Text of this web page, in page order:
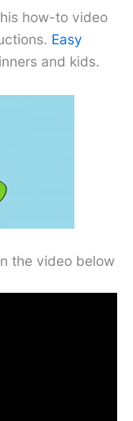
how-to video
Easy
and kids.
the video below